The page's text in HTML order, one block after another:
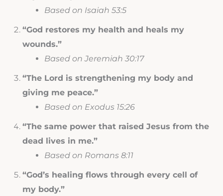
Based on Isaiah 53:5
“God restores my health and heals my
wounds.”
Based on Jeremiah 30:17
“The Lord is strengthening my body and
giving me peace.”
Based on Exodus 15:26
“The same power that raised Jesus from the
dead lives in me.”
Based on Romans 8:11
“God’s healing flows through every cell of
my body.”